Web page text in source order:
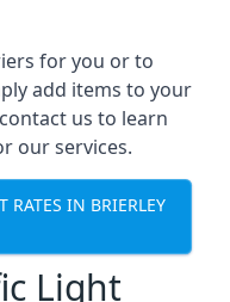
for you or to
add items to your
us to learn
our services.
RATES IN BRIERLEY
Light